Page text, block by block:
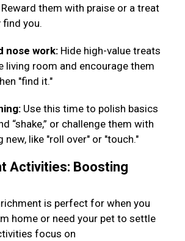
them with praise or a treat
find you.
nose work: Hide high-value treats
living room and encourage them
"find it."
Use this time to polish basics
“shake,” or challenge them with
new, like "roll over" or "touch."
Activities: Boosting
is perfect for when you
home or need your pet to settle
focus on